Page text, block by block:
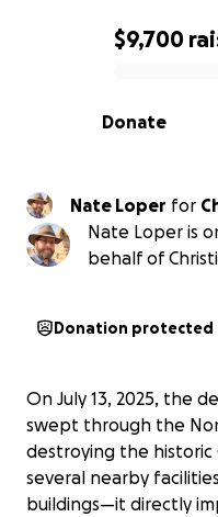
0% complete
$9,700
Donate
Nate Loper for
Nate Loper is
behalf of
Donation protected
On July 13, 2025, the
swept through the
destroying the historic
several nearby
buildings—it directly